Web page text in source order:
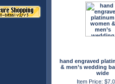
hand engraved
& men’s wedding
wide
Item Price: